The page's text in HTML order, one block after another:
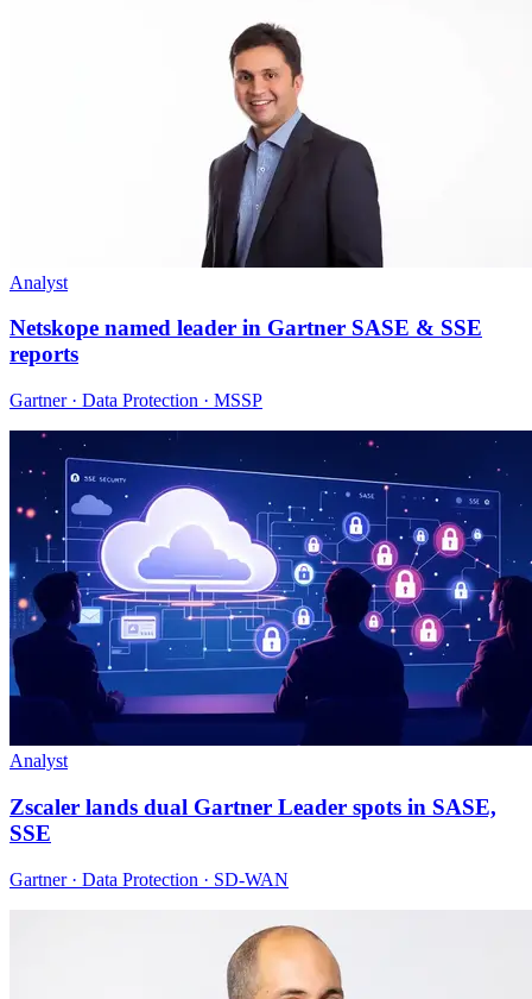
Analyst
Netskope named leader in Gartner SASE & SSE
reports
Gartner · Data Protection · MSSP
Analyst
Zscaler lands dual Gartner Leader spots in SASE,
SSE
Gartner · Data Protection · SD-WAN